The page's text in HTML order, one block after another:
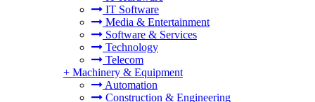
IT Software
Media & Entertainment
Software & Services
Technology
Telecom
+ Machinery & Equipment
Automation
Construction & Engineering